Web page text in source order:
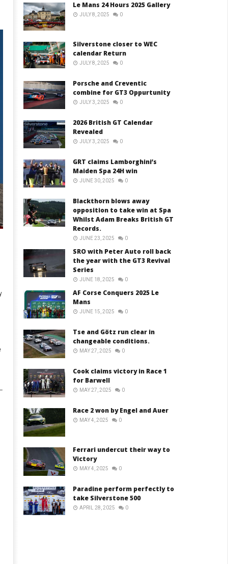
Le Mans 24 Hours 2025 Gallery
JULY 8, 2025 0
Silverstone closer to WEC
calendar Return
JULY 8, 2025 0
Porsche and Creventic
combine for GT3 Oppurtunity
JULY 3, 2025 0
2026 British GT Calendar
Revealed
JULY 3, 2025 0
GRT claims Lamborghini’s
Maiden Spa 24H win
JUNE 30, 2025 0
Blackthorn blows away
opposition to take win at Spa
Whilst Adam Breaks British GT
Records.
JUNE 23, 2025 0
SRO with Peter Auto roll back
the year with the GT3 Revival
Series
JUNE 18, 2025 0
AF Corse Conquers 2025 Le
Mans
JUNE 15, 2025 0
Tse and Götz run clear in
changeable conditions.
MAY 27, 2025 0
Cook claims victory in Race 1
for Barwell
MAY 27, 2025 0
Race 2 won by Engel and Auer
MAY 4, 2025 0
Ferrari undercut their way to
Victory
MAY 4, 2025 0
Paradine perform perfectly to
take Silverstone 500
APRIL 28, 2025 0